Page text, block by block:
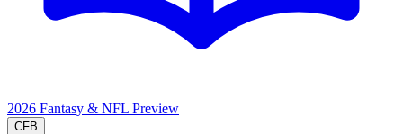
2026 Fantasy & NFL Preview
CFB